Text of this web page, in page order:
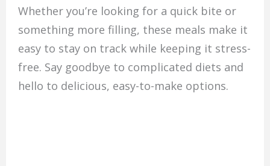
Whether you’re looking for a quick bite or
something more filling, these meals make it
easy to stay on track while keeping it stress-
free. Say goodbye to complicated diets and
hello to delicious, easy-to-make options.